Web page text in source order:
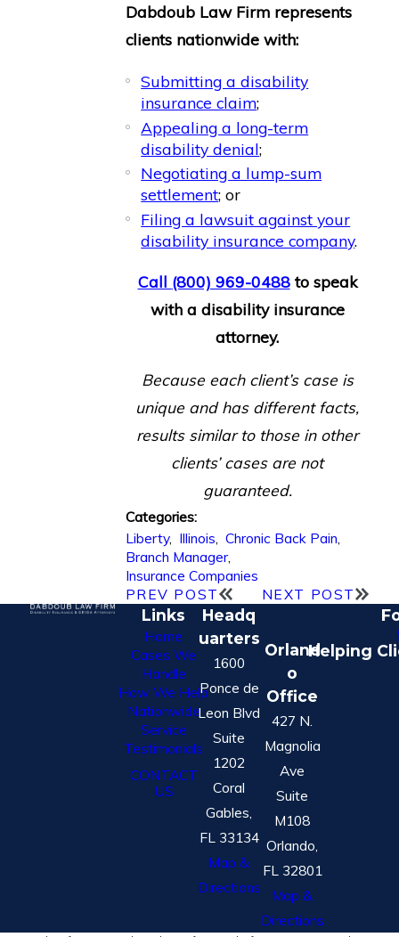
Dabdoub Law Firm represents
clients nationwide with:
Submitting a disability
insurance claim;
Appealing a long-term
disability denial;
Negotiating a lump-sum
settlement; or
Filing a lawsuit against your
disability insurance company.
Call (800) 969-0488 to speak
with a disability insurance
attorney.
Because each client’s case is
unique and has different facts,
results similar to those in other
clients’ cases are not
guaranteed.
Categories:
Liberty, Illinois, Chronic Back Pain,
Branch Manager,
Insurance Companies
PREV POST
NEXT POST
Links
Home
Cases We
Handle
How We Help
Nationwide
Service
Testimonials
CONTACT
US
Headq
uarters
1600
Ponce de
Leon Blvd
Suite
1202
Coral
Gables,
FL 33134
Map &
Directions
Orland
o
Office
427 N.
Magnolia
Ave
Suite
M108
Orlando,
FL 32801
Map &
Directions
Helping